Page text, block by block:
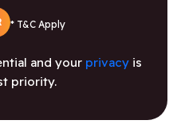
* T&C Apply
and your privacyis
priority.